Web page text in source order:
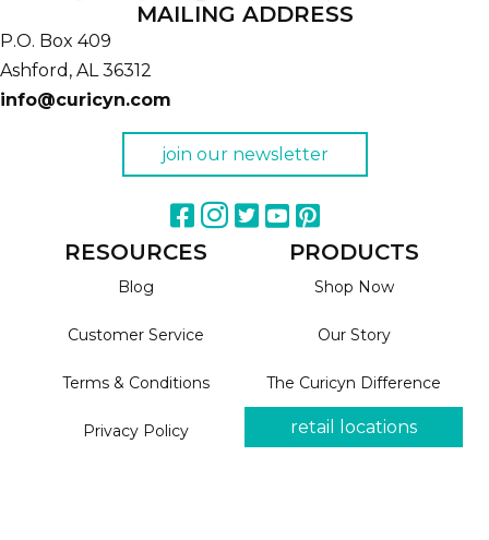
MAILING ADDRESS
P.O. Box 409
Ashford, AL 36312
info@curicyn.com
join our newsletter
RESOURCES
Blog
Customer Service
Terms & Conditions
Privacy Policy
PRODUCTS
Shop Now
Our Story
The Curicyn Difference
retail locations